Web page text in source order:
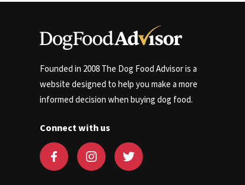
Founded in 2008 The Dog Food Advisor is a
website designed to help you make a more
informed decision when buying dog food.
Connect with us